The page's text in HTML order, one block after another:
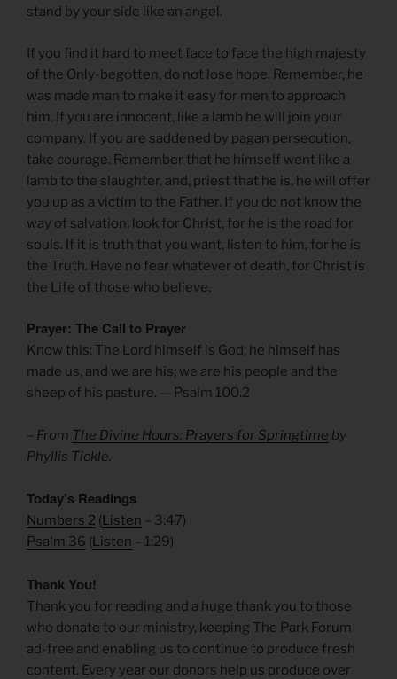
stand by your side like an angel.
If you find it hard to meet face to face the high majesty
of the Only-begotten, do not lose hope. Remember, he
was made man to make it easy for men to approach
him. If you are innocent, like a lamb he will join your
company. If you are saddened by pagan persecution,
take courage. Remember that he himself went like a
lamb to the slaughter, and, priest that he is, he will offer
you up as a victim to the Father. If you do not know the
way of salvation, look for Christ, for he is the road for
souls. If it is truth that you want, listen to him, for he is
the Truth. Have no fear whatever of death, for Christ is
the Life of those who believe.
Prayer: The Call to Prayer
Know this: The Lord himself is God; he himself has
made us, and we are his; we are his people and the
sheep of his pasture. — Psalm 100.2
– From The Divine Hours: Prayers for Springtime by
Phyllis Tickle.
Today’s Readings
Numbers 2 (Listen – 3:47)
Psalm 36 (Listen – 1:29)
Thank You!
Thank you for reading and a huge thank you to those
who donate to our ministry, keeping The Park Forum
ad-free and enabling us to continue to produce fresh
content. Every year our donors help us produce over